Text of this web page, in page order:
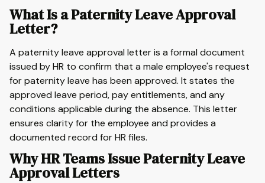
What Is a Paternity Leave Approval
Letter?
A paternity leave approval letter is a formal document
issued by HR to confirm that a male employee's request
for paternity leave has been approved. It states the
approved leave period, pay entitlements, and any
conditions applicable during the absence. This letter
ensures clarity for the employee and provides a
documented record for HR files.
Why HR Teams Issue Paternity Leave
Approval Letters